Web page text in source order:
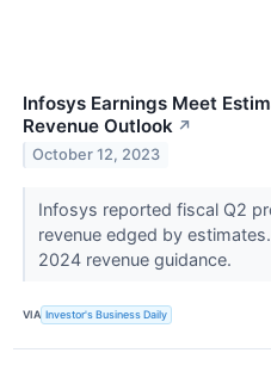
Infosys Earnings Meet
Revenue Outlook ↗
October 12, 2023
Infosys reported fiscal Q2
revenue edged by
2024 revenue guidance.
VIA Investor's Business Daily